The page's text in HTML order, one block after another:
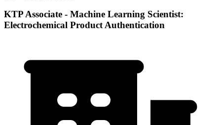
KTP Associate - Machine Learning Scientist:
Electrochemical Product Authentication